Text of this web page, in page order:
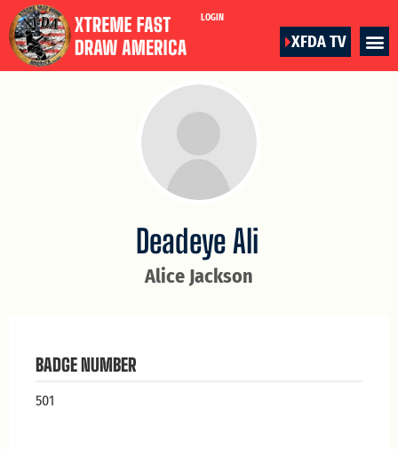
LOGIN
XFDA TV
Alice Jackson
Deadeye Ali
BADGE NUMBER
501